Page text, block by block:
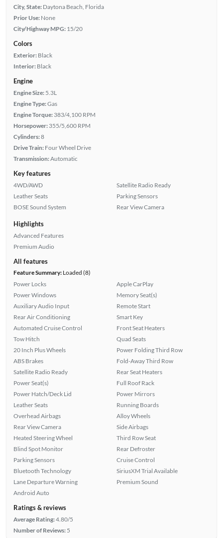
City, State: Daytona Beach, Florida
Prior Use: None
City/Highway MPG: 15/20
Colors
Exterior: Black
Interior: Black
Engine
Engine Size: 5.3L
Engine Type:Gas
Engine Torque: 383/4,100 RPM
Horsepower: 355/5,600 RPM
Cylinders:8
Drive Train: Four Wheel Drive
Transmission:Automatic
Key features
4WD/AWD
Leather Seats
BOSE Sound System
Satellite Radio Ready
Parking Sensors
Rear View Camera
Highlights
Advanced Features
Premium Audio
All features
Feature Summary:Loaded (8)
Power Locks
Power Windows
Auxiliary Audio Input
Rear Air Conditioning
Automated Cruise Control
Tow Hitch
20 Inch Plus Wheels
ABS Brakes
Satellite Radio Ready
Power Seat(s)
Power Hatch/Deck Lid
Leather Seats
Overhead Airbags
Rear View Camera
Heated Steering Wheel
Blind Spot Monitor
Parking Sensors
Bluetooth Technology
Lane Departure Warning
Android Auto
Apple CarPlay
Memory Seat(s)
Remote Start
Smart Key
Front Seat Heaters
Quad Seats
Power Folding Third Row
Fold-Away Third Row
Rear Seat Heaters
Full Roof Rack
Power Mirrors
Running Boards
Alloy Wheels
Side Airbags
Third Row Seat
Rear Defroster
Cruise Control
SiriusXM Trial Available
Premium Sound
Ratings & reviews
Average Rating:4.80/5
Number of Reviews: 5